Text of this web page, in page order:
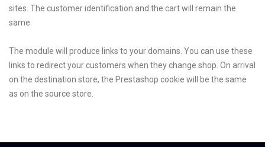
sites. The customer identification and the cart will remain the
same.
The module will produce links to your domains. You can use these
links to redirect your customers when they change shop. On arrival
on the destination store, the Prestashop cookie will be the same
as on the source store.